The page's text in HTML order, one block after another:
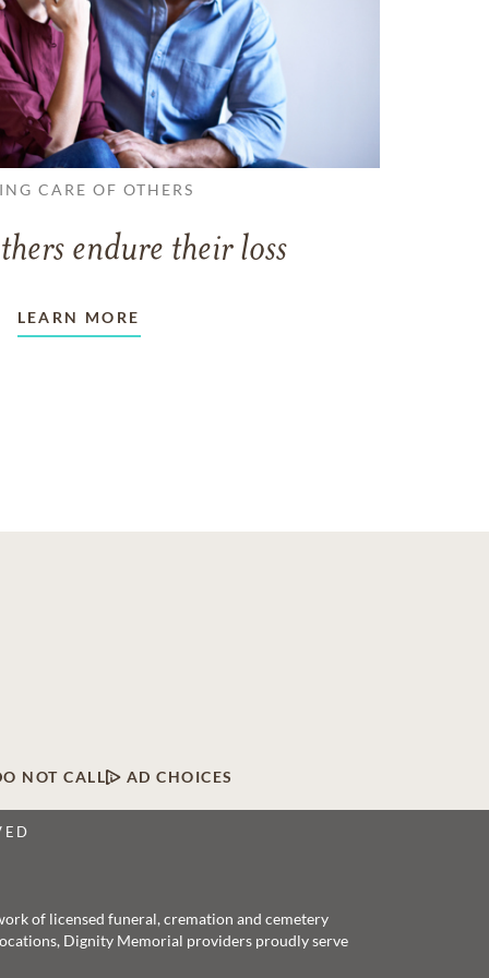
CARE OF OTHERS
endure their loss
LEARN MORE
NOT CALL AD CHOICES
of licensed funeral, cremation and cemetery
Dignity Memorial providers proudly serve